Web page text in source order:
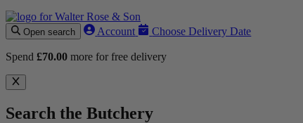
Open search Account Choose Delivery Date
Spend £70.00 more for free delivery
Search the Butchery